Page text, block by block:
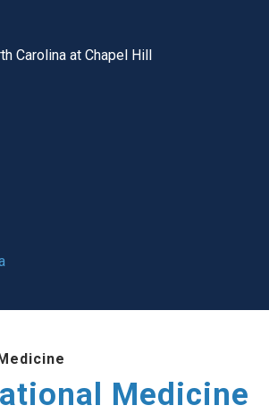
utility bar
Carolina at Chapel Hill
Medicine